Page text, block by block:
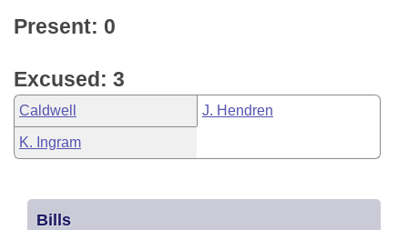
Present: 0
Excused: 3
Caldwell J. Hendren
K. Ingram
Bills